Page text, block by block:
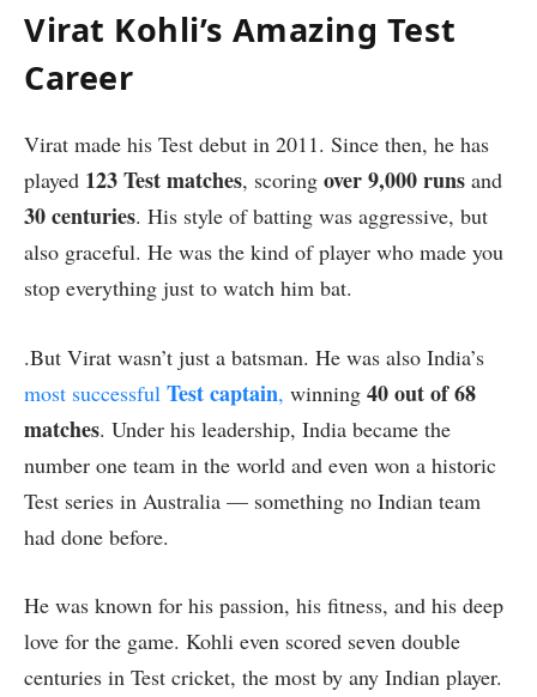
Virat Kohli’s Amazing Test
Career
Virat made his Test debut in 2011. Since then, he has
played 123 Test matches, scoring over 9,000 runs and
30 centuries. His style of batting was aggressive, but
also graceful. He was the kind of player who made you
stop everything just to watch him bat.
.But Virat wasn’t just a batsman. He was also India’s
most successful Test captain, winning 40 out of 68
matches. Under his leadership, India became the
number one team in the world and even won a historic
Test series in Australia — something no Indian team
had done before.
He was known for his passion, his fitness, and his deep
love for the game. Kohli even scored seven double
centuries in Test cricket, the most by any Indian player.